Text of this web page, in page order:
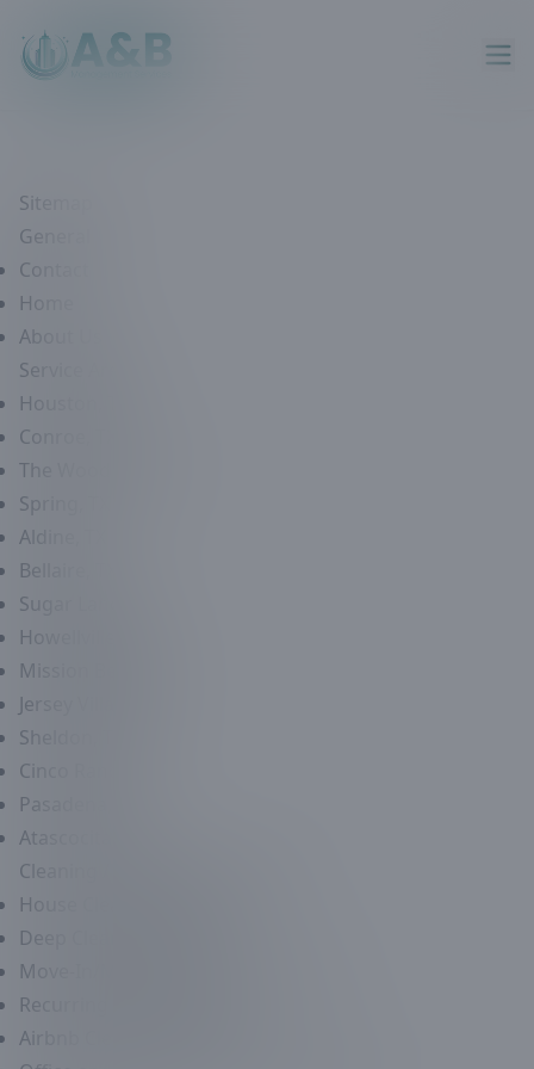
Sitemap
General
Contact
Home
About Us
Service Areas
Houston, TX
Conroe, TX
The Woodlands, TX
Spring, TX
Aldine, TX
Bellaire, TX
Sugar Land, TX
Howellville, TX
Mission Bend, TX
Jersey Village, TX
Sheldon, TX
Cinco Ranch, TX
Pasadena, TX
Atascocita, TX
Cleaning / Maid Service
House Cleaning Service
Deep Cleaning Services
Move-In/Move-Out Cleaning Services
Recurring Maid Services
Airbnb Cleaning Services